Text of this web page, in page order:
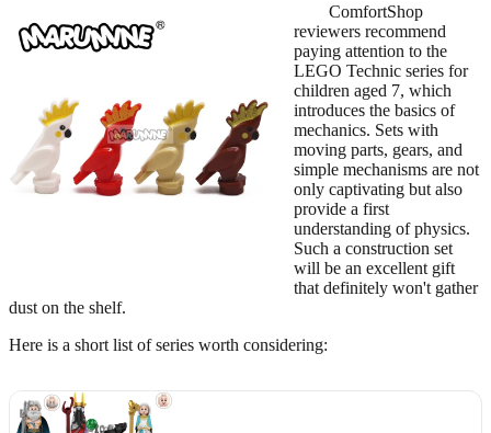
ComfortShop
reviewers recommend
paying attention to the
LEGO Technic series for
children aged 7, which
introduces the basics of
mechanics. Sets with
moving parts, gears, and
simple mechanisms are not
only captivating but also
provide a first
understanding of physics.
Such a construction set
will be an excellent gift
that definitely won't gather
dust on the shelf.
Here is a short list of series worth considering: